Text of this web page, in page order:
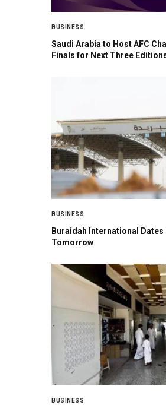
BUSINESS
Saudi Arabia to Host AFC
Finals for Next Three
BUSINESS
Buraidah International Dates
Tomorrow
BUSINESS